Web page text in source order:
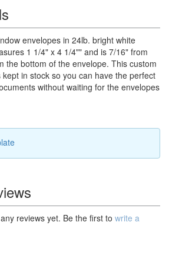
envelopes in 24lb. bright white
1 1/4" x 4 1/4"" and is 7/16" from
the bottom of the envelope. This custom
in stock so you can have the perfect
without waiting for the envelopes
reviews yet. Be the first to write a